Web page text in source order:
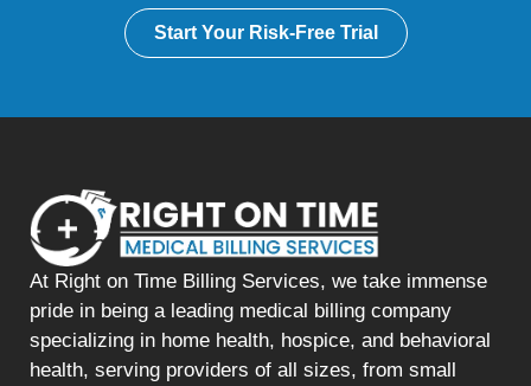
Start Your Risk-Free Trial
At Right on Time Billing Services, we take immense
pride in being a leading medical billing company
specializing in home health, hospice, and behavioral
health, serving providers of all sizes, from small